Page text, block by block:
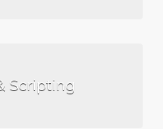
Scripting